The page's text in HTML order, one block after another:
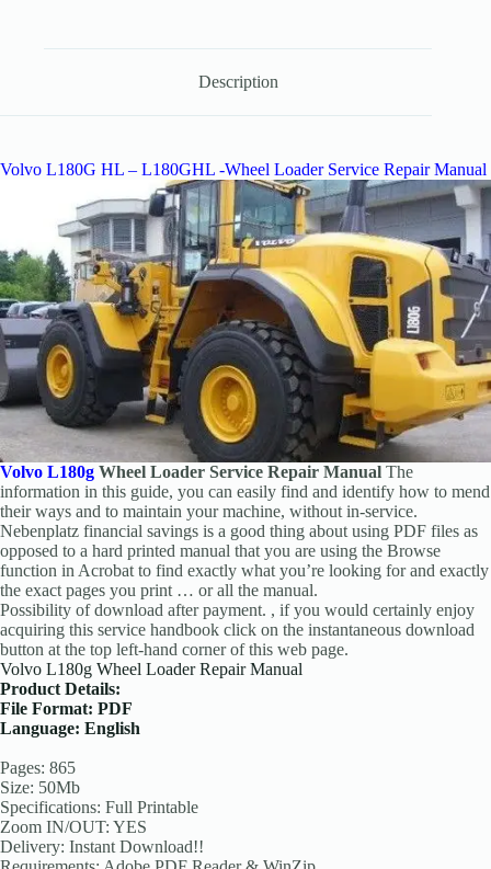
Description
Volvo L180G HL – L180GHL -Wheel Loader Service Repair Manual
Volvo L180g Wheel Loader Service Repair Manual The
information in this guide, you can easily find and identify how to mend
their ways and to maintain your machine, without in-service.
Nebenplatz financial savings is a good thing about using PDF files as
opposed to a hard printed manual that you are using the Browse
function in Acrobat to find exactly what you’re looking for and exactly
the exact pages you print … or all the manual.
Possibility of download after payment. , if you would certainly enjoy
acquiring this service handbook click on the instantaneous download
button at the top left-hand corner of this web page.
Volvo L180g Wheel Loader Repair Manual
Product Details:
File Format: PDF
Language: English
Pages: 865
Size: 50Mb
Specifications: Full Printable
Zoom IN/OUT: YES
Delivery: Instant Download!!